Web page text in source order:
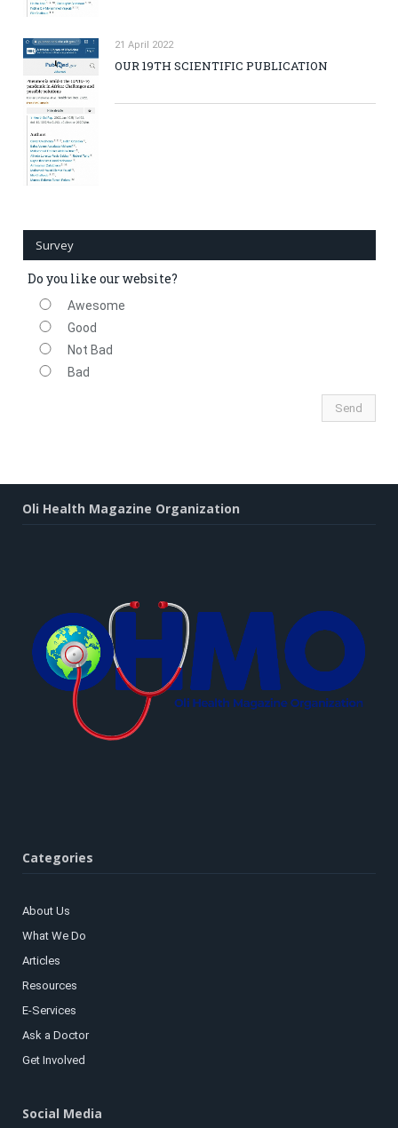
21 April 2022
OUR 19TH SCIENTIFIC PUBLICATION
Survey
Do you like our website?
Awesome
Good
Not Bad
Bad
Oli Health Magazine Organization
Categories
About Us
What We Do
Articles
Resources
E-Services
Ask a Doctor
Get Involved
Social Media